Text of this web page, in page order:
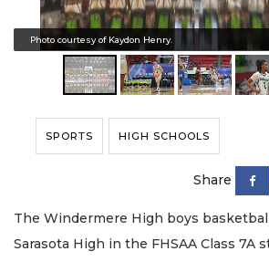
Photo courtesy of Kaydon Henry.
SPORTS HIGH SCHOOLS
Share
The Windermere High boys
Sarasota High in the FHSAA Class 7A